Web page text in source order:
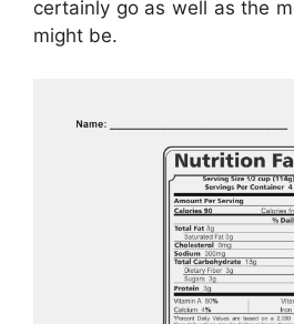
certainly go as well as the
might be.